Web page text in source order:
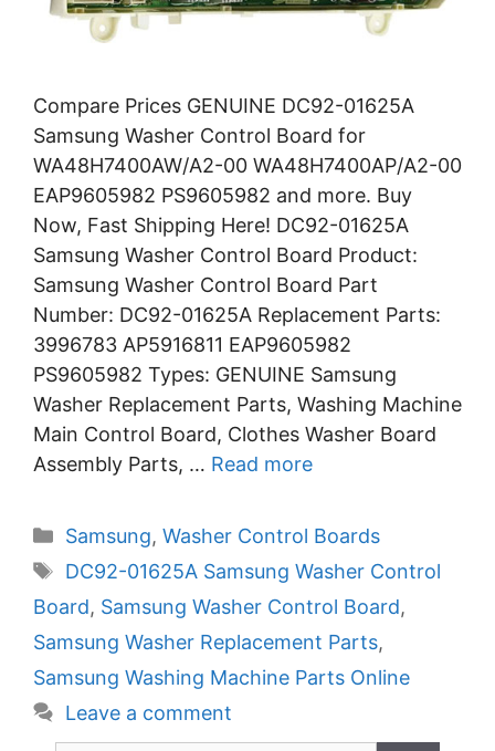
Compare Prices GENUINE DC92-01625A
Samsung Washer Control Board for
WA48H7400AW/A2-00 WA48H7400AP/A2-00
EAP9605982 PS9605982 and more. Buy
Now, Fast Shipping Here! DC92-01625A
Samsung Washer Control Board Product:
Samsung Washer Control Board Part
Number: DC92-01625A Replacement Parts:
3996783 AP5916811 EAP9605982
PS9605982 Types: GENUINE Samsung
Washer Replacement Parts, Washing Machine
Main Control Board, Clothes Washer Board
Assembly Parts, … Read more
Categories
Samsung, Washer Control Boards
Tags
DC92-01625A Samsung Washer Control
Board, Samsung Washer Control Board,
Samsung Washer Replacement Parts,
Samsung Washing Machine Parts Online
Leave a comment